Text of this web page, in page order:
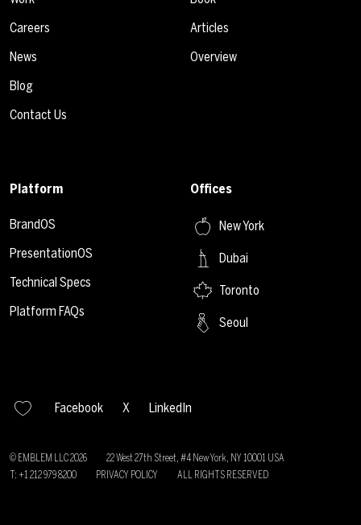
Careers
News
Blog
Contact Us
Articles
Overview
Platform
BrandOS
PresentationOS
Technical Specs
Platform FAQs
Offices
New York
Dubai
Toronto
Seoul
Facebook X LinkedIn
© EMBLEM LLC2026
22 West 27th Street, #4 New York, NY 10001 USA
T: +1 212 979 8200
PRIVACY POLICY ALL RIGHTS RESERVED